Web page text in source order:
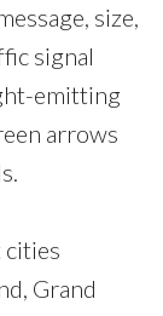
size,
signal
emitting
arrows
cities
Grand